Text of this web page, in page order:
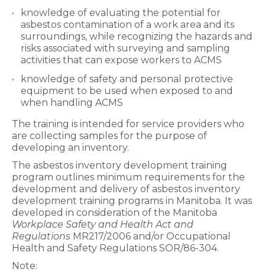
knowledge of evaluating the potential for
asbestos contamination of a work area and its
surroundings, while recognizing the hazards and
risks associated with surveying and sampling
activities that can expose workers to ACMS
knowledge of safety and personal protective
equipment to be used when exposed to and
when handling ACMS
The training is intended for service providers who
are collecting samples for the purpose of
developing an inventory.
The asbestos inventory development training
program outlines minimum requirements for the
development and delivery of asbestos inventory
development training programs in Manitoba. It was
developed in consideration of the Manitoba
Workplace Safety and Health Act and
Regulations MR217/2006 and/or Occupational
Health and Safety Regulations SOR/86-304.
Note: